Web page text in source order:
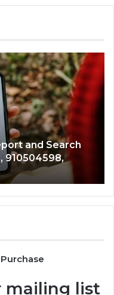
Identify
Suspicious
Calls
With
Detailed
Number
Records:
6672809200,
633176463,
722198923,
1143503202,
983228436,
5 days ago
Identify
Records:
mailing list